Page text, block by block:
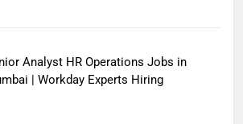
Analyst HR Operations Jobs in
| Workday Experts Hiring